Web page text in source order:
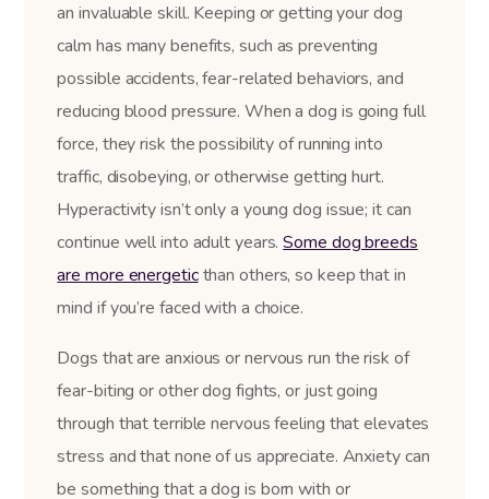
an invaluable skill. Keeping or getting your dog
calm has many benefits, such as preventing
possible accidents, fear-related behaviors, and
reducing blood pressure. When a dog is going full
force, they risk the possibility of running into
traffic, disobeying, or otherwise getting hurt.
Hyperactivity isn’t only a young dog issue; it can
continue well into adult years.Some dog breeds
are more energeticthan others, so keep that in
mind if you’re faced with a choice.
Dogs that are anxious or nervous run the risk of
fear-biting or other dog fights, or just going
through that terrible nervous feeling that elevates
stress and that none of us appreciate. Anxiety can
be something that a dog is born with or